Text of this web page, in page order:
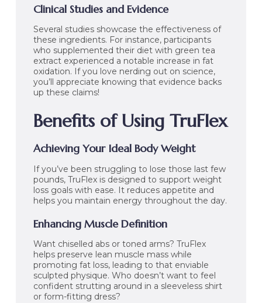
Clinical Studies and Evidence
Several studies showcase the effectiveness of
these ingredients. For instance, participants
who supplemented their diet with green tea
extract experienced a notable increase in fat
oxidation. If you love nerding out on science,
you’ll appreciate knowing that evidence backs
up these claims!
Benefits of Using TruFlex
Achieving Your Ideal Body Weight
If you’ve been struggling to lose those last few
pounds, TruFlex is designed to support weight
loss goals with ease. It reduces appetite and
helps you maintain energy throughout the day.
Enhancing Muscle Definition
Want chiselled abs or toned arms? TruFlex
helps preserve lean muscle mass while
promoting fat loss, leading to that enviable
sculpted physique. Who doesn’t want to feel
confident strutting around in a sleeveless shirt
or form-fitting dress?